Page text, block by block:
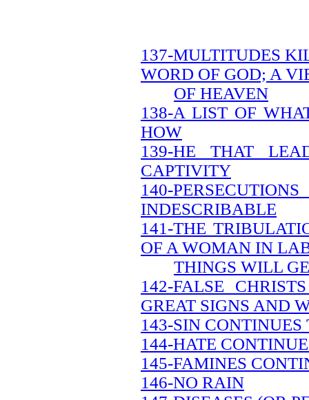
137-MULTITUDES
WORD OF GOD; A
OF HEAVEN
138-A LIST OF
HOW
139-HE THAT
CAPTIVITY
140-
INDESCRIBABLE
141-THE
OF A WOMAN IN
THINGS WILL
142-FALSE
GREAT SIGNS AND
143-SIN
144-HATE
145-FAMINES
146-NO RAIN